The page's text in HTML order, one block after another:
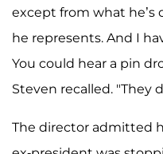
except from what he’s
he represents. And I
You could hear a pin
Steven recalled. "They
The director admitted